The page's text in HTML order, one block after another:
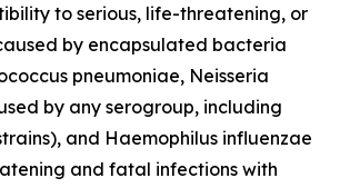
to serious, life-threatening, or
by encapsulated bacteria
pneumoniae, Neisseria
by any serogroup, including
and Haemophilus influenzae
and fatal infections with